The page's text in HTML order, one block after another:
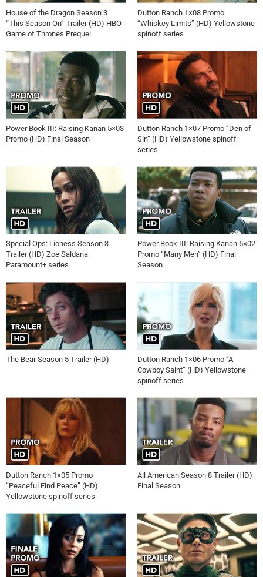
House of the Dragon Season 3
“This Season On” Trailer (HD) HBO
Game of Thrones Prequel
Dutton Ranch 1×08 Promo
“Whiskey Limits” (HD) Yellowstone
spinoff series
Power Book III: Raising Kanan 5×03
Promo (HD) Final Season
Dutton Ranch 1×07 Promo “Den of
Sin” (HD) Yellowstone spinoff
series
Special Ops: Lioness Season 3
Trailer (HD) Zoe Saldana
Paramount+ series
Power Book III: Raising Kanan 5×02
Promo “Many Men” (HD) Final
Season
The Bear Season 5 Trailer (HD)
Dutton Ranch 1×06 Promo “A
Cowboy Saint” (HD) Yellowstone
spinoff series
Dutton Ranch 1×05 Promo
“Peaceful Find Peace” (HD)
Yellowstone spinoff series
All American Season 8 Trailer (HD)
Final Season